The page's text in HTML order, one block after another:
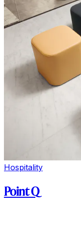
Hospitality
Point Q